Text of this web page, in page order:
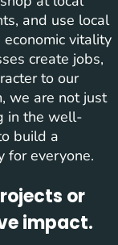
and use local
vitality
create jobs,
to our
we are not just
in the well-
build a
for everyone.
or
impact.